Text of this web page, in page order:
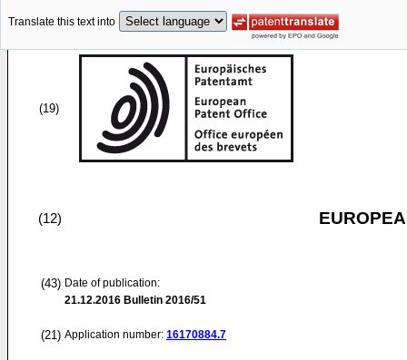
Translate this text into
(19)
(12)
(43) Date of publication:
21.12.2016 Bulletin 2016/51
(21) Application number: 16170884.7